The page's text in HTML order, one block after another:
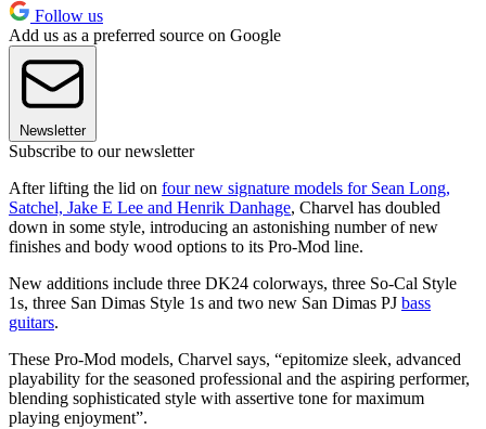
Follow us
Add us as a preferred source on Google
Newsletter
Subscribe to our newsletter
After lifting the lid on four new signature models for Sean Long,
Satchel, Jake E Lee and Henrik Danhage, Charvel has doubled
down in some style, introducing an astonishing number of new
finishes and body wood options to its Pro-Mod line.
New additions include three DK24 colorways, three So-Cal Style
1s, three San Dimas Style 1s and two new San Dimas PJ bass
guitars.
These Pro-Mod models, Charvel says, “epitomize sleek, advanced
playability for the seasoned professional and the aspiring performer,
blending sophisticated style with assertive tone for maximum
playing enjoyment”.